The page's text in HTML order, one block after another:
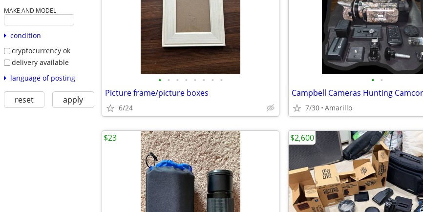
MAKE AND MODEL
condition
cryptocurrency ok
delivery available
language of posting
reset apply
• • • • • • • •
Picture frame/picture boxes
6/24
• •
7/30 Amarillo
$23 $2,600